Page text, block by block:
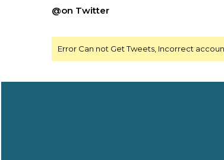
@on Twitter
Error Can not Get Tweets, Incorrect